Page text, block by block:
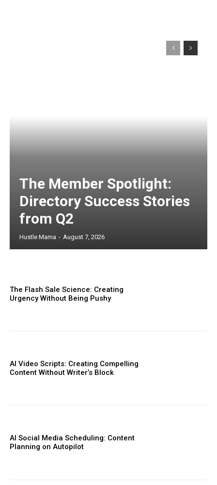
The Member Spotlight:
Directory Success Stories
from Q2
Hustle Mama - August 7, 2026
The Flash Sale Science: Creating
Urgency Without Being Pushy
AI Video Scripts: Creating Compelling
Content Without Writer’s Block
AI Social Media Scheduling: Content
Planning on Autopilot